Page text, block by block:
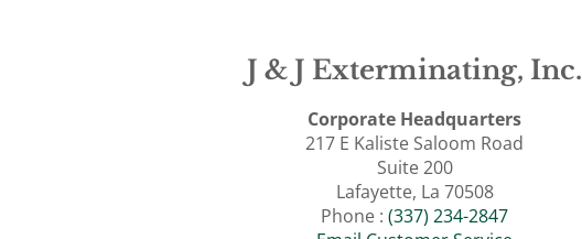
J & J Exterminating, Inc.
Corporate Headquarters
217 E Kaliste Saloom Road
Suite 200
Lafayette, La 70508
Phone :(337) 234-2847